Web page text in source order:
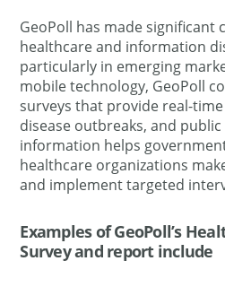
GeoPoll has made
healthcare and information
particularly in emerging
mobile technology, GeoPoll
surveys that provide real-
disease outbreaks, and
information helps
healthcare organizations
and implement targeted
Examples of GeoPoll’s
Survey and report include